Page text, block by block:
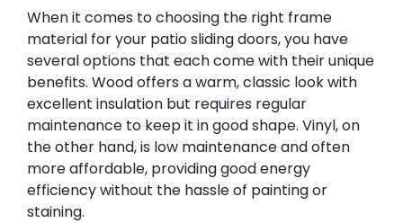
When it comes to choosing the right frame
material for your patio sliding doors, you have
several options that each come with their unique
benefits. Wood offers a warm, classic look with
excellent insulation but requires regular
maintenance to keep it in good shape. Vinyl, on
the other hand, is low maintenance and often
more affordable, providing good energy
efficiency without the hassle of painting or
staining.